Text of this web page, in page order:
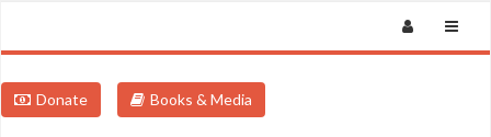
Donate Books & Media